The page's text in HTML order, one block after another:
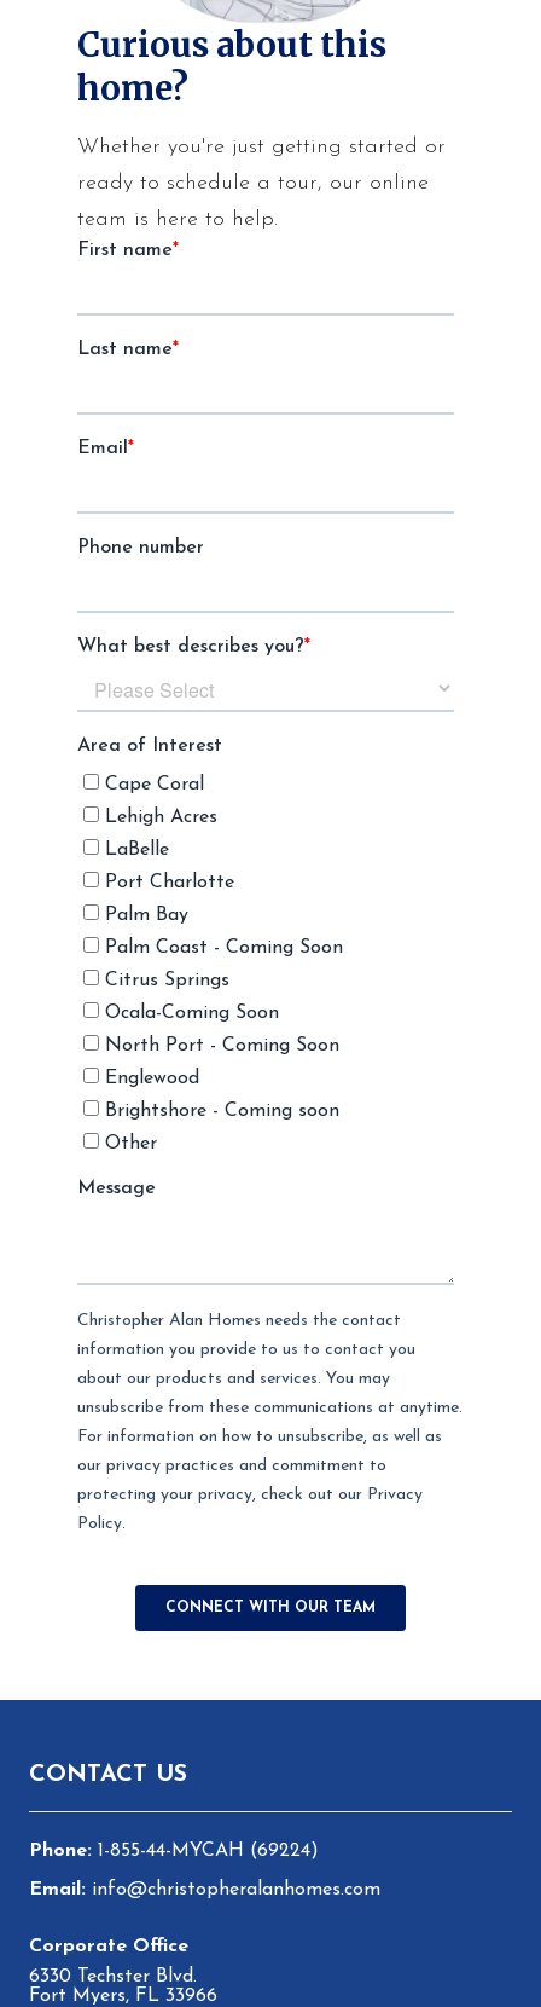
Curious about this
home?
Whether you're just getting started or
ready to schedule a tour, our online
team is here to help.
CONTACT US
1-855-44-MYCAH (69224)
info@christopheralanhomes.com
6330 Techster Blvd.
Fort Myers, FL 33966